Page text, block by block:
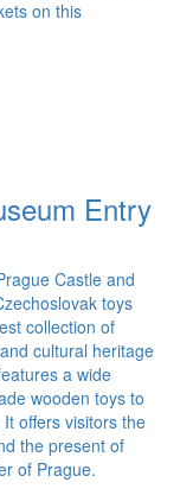
on this
Entry
Castle and
toys
collection of
cultural heritage
a wide
wooden toys to
offers visitors the
the present of
of Prague.